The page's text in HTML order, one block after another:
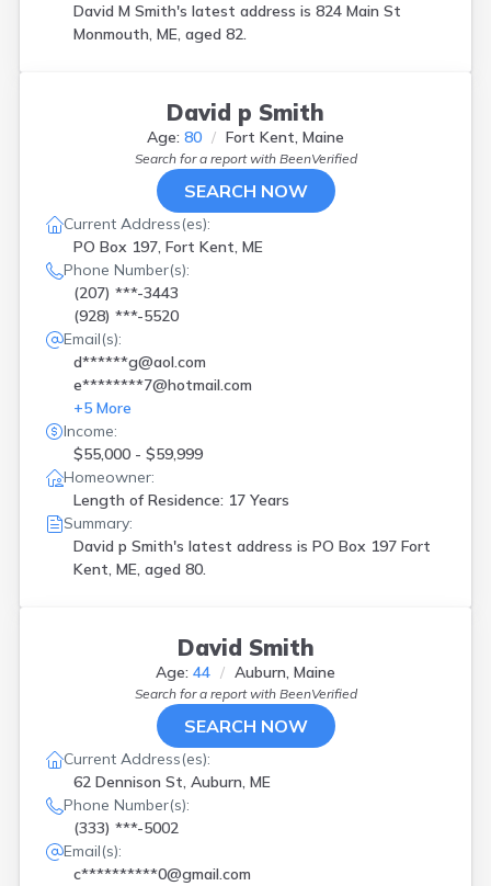
David M Smith's latest address is 824 Main St
Monmouth, ME, aged 82.
David p Smith
Age: 80 Fort Kent, Maine
Search for a report with BeenVerified
SEARCH NOW
Current Address(es):
PO Box 197, Fort Kent, ME
Phone Number(s):
(207) ***-3443
(928) ***-5520
Email(s):
d******g@aol.com
e********7@hotmail.com
+5 More
Income:
$55,000 - $59,999
Homeowner:
Length of Residence: 17 Years
Summary:
David p Smith's latest address is PO Box 197 Fort
Kent, ME, aged 80.
David Smith
Age: 44 Auburn, Maine
Search for a report with BeenVerified
SEARCH NOW
Current Address(es):
62 Dennison St, Auburn, ME
Phone Number(s):
(333) ***-5002
Email(s):
c**********0@gmail.com